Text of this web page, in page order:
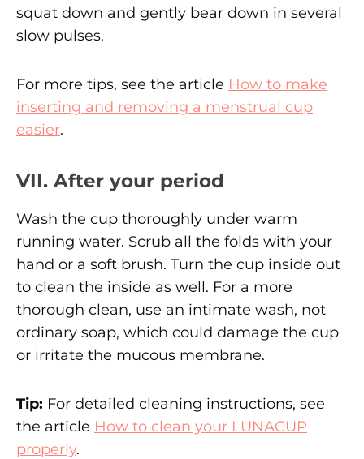
squat down and gently bear down in several
slow pulses.
For more tips, see the article How to make
inserting and removing a menstrual cup
easier.
VII. After your period
Wash the cup thoroughly under warm
running water. Scrub all the folds with your
hand or a soft brush. Turn the cup inside out
to clean the inside as well. For a more
thorough clean, use an intimate wash, not
ordinary soap, which could damage the cup
or irritate the mucous membrane.
Tip: For detailed cleaning instructions, see
the article How to clean your LUNACUP
properly.